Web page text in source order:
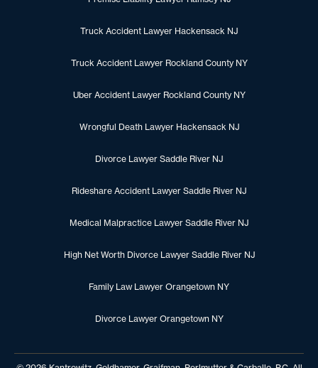
Truck Accident Lawyer Hackensack NJ
Truck Accident Lawyer Rockland County NY
Uber Accident Lawyer Rockland County NY
Wrongful Death Lawyer Hackensack NJ
Divorce Lawyer Saddle River NJ
Rideshare Accident Lawyer Saddle River NJ
Medical Malpractice Lawyer Saddle River NJ
High Net Worth Divorce Lawyer Saddle River NJ
Family Law Lawyer Orangetown NY
Divorce Lawyer Orangetown NY